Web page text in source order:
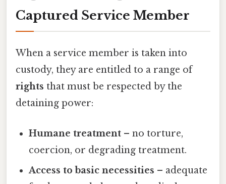
Captured Service Member
When a service member is taken into
custody, they are entitled to a range of
rights that must be respected by the
detaining power:
Humane treatment – no torture,
coercion, or degrading treatment.
Access to basic necessities – adequate